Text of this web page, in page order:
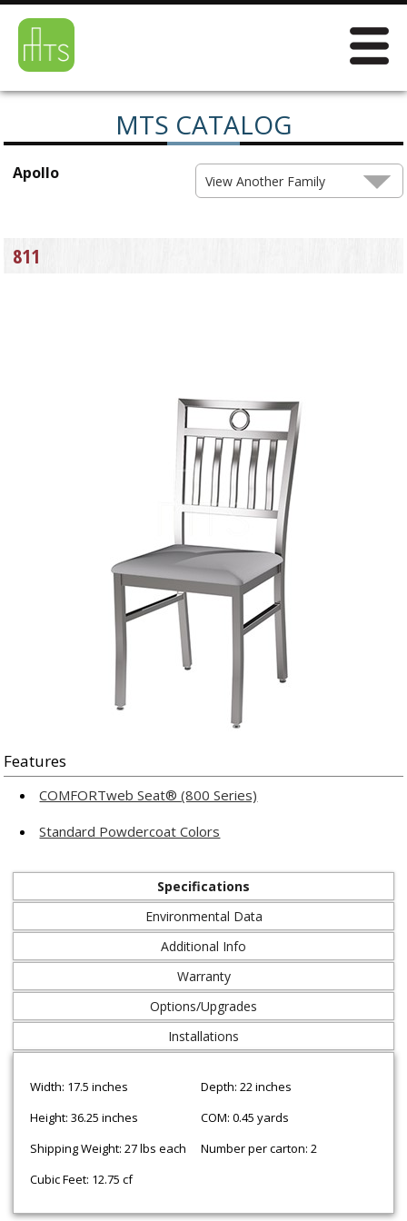
MTS CATALOG
Apollo View Another Family
811
Features
COMFORTweb Seat® (800 Series)
Standard Powdercoat Colors
Specifications
Environmental Data
Additional Info
Warranty
Options/Upgrades
Installations
Width: 17.5 inches
Depth: 22 inches
Height: 36.25 inches
COM: 0.45 yards
Shipping Weight: 27 lbs each
Number per carton: 2
Cubic Feet: 12.75 cf